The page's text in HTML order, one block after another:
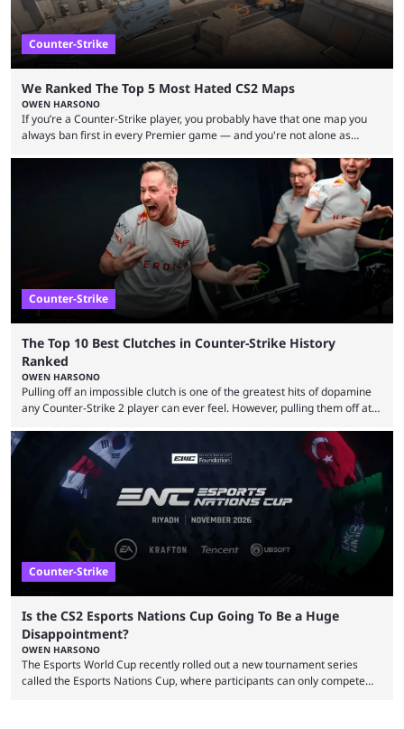
Counter-Strike
We Ranked The Top 5 Most Hated CS2 Maps
OWEN HARSONO
If you’re a Counter-Strike player, you probably have that one map you
always ban first in every Premier game — and you're not alone as
maps in Counter-Strike history and explain why they are disliked by the
community at large. Anubis is one of the newer releases in the Counter-
Strike 2 map pool, but it has ...
Counter-Strike
The Top 10 Best Clutches in Counter-Strike History
Ranked
OWEN HARSONO
Pulling off an impossible clutch is one of the greatest hits of dopamine
any Counter-Strike 2 player can ever feel. However, pulling them off at
That’s exactly why mind-blowing clutches are remembered forever. Let’s
take a trip down memory lane and look at the 10 best clutches in
Counter-Strike history. We’re opening the list with former mousesports
Counter-Strike
Is the CS2 Esports Nations Cup Going To Be a Huge
Disappointment?
OWEN HARSONO
The Esports World Cup recently rolled out a new tournament series
called the Esports Nations Cup, where participants can only compete